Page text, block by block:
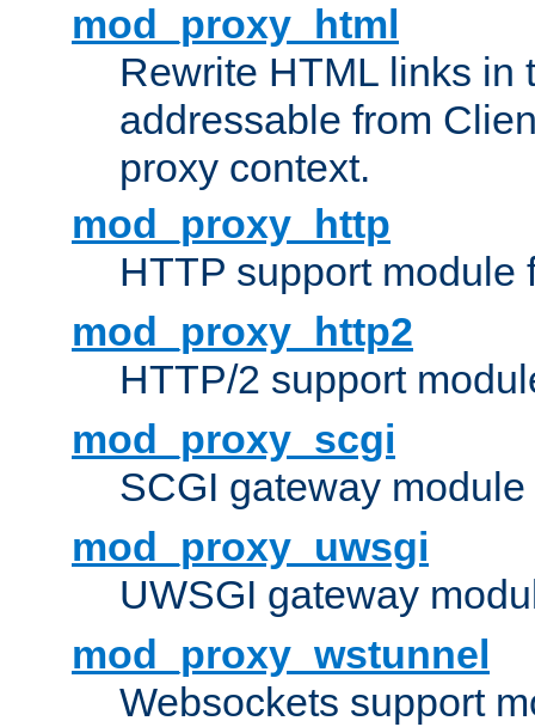
mod_proxy_html
Rewrite HTML links in
addressable from
proxy context.
mod_proxy_http
HTTP support module
mod_proxy_http2
HTTP/2 support
mod_proxy_scgi
SCGI gateway
mod_proxy_uwsgi
UWSGI gateway
mod_proxy_wstunnel
Websockets support